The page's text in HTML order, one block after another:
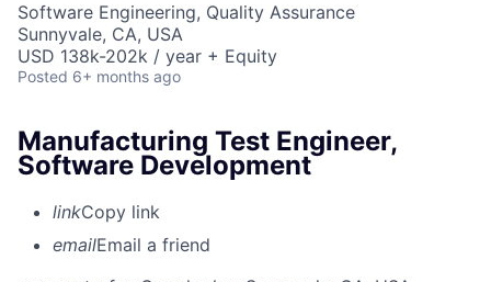
Software Engineering, Quality Assurance
Sunnyvale, CA, USA
USD 138k-202k / year + Equity
Posted 6+ months ago
Manufacturing Test Engineer,
Software Development
linkCopy link
emailEmail a friend